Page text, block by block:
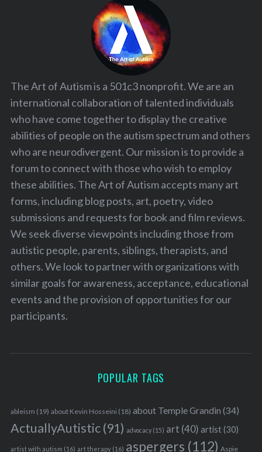
The Art of Autism is a 501c3 nonprofit. We are an
international collaboration of talented individuals
who have come together to display the creative
abilities of people on the autism spectrum and others
who are neurodivergent. Our mission is to provide a
forum to connect with those who wish to employ
these abilities. The Art of Autism accepts many art
forms, including blog posts, art, poetry, video
submissions and requests for book and film reviews.
We seek diverse viewpoints including those from
autistic people, parents, siblings, therapists, and
others. We look to partner with organizations with
similar goals for awareness, acceptance, educational
events and the provision of opportunities for our
participants.
POPULAR TAGS
ableism (19) about Kevin Hosseini (18) about Temple Grandin (34)
ActuallyAutistic(91) advocacy(15) art (40) artist(30)
artist with autism (16) art therapy(16) aspergers (112) Aspie